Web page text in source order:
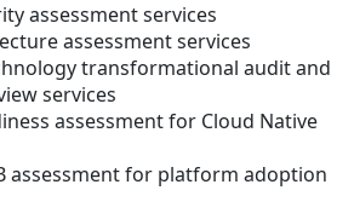
assessment services
assessment services
transformational audit and
services
assessment for Cloud Native
assessment for platform adoption